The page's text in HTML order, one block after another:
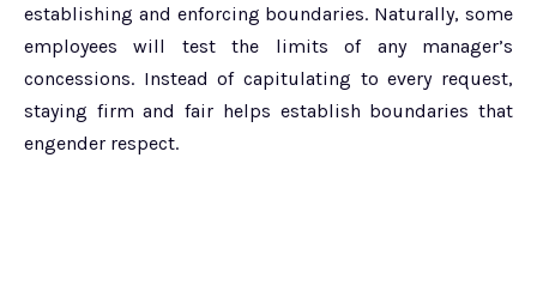
establishing and enforcing boundaries. Naturally, some
employees will test the limits of any manager’s
concessions. Instead of capitulating to every request,
staying firm and fair helps establish boundaries that
engender respect.